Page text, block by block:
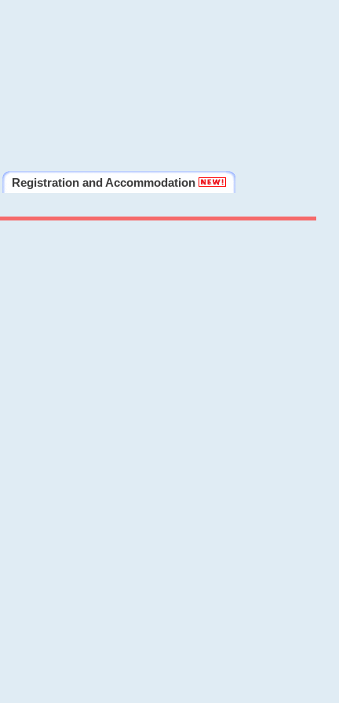
Registration and Accommodation